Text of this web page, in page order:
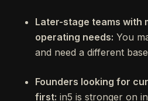
Later-stage teams with
operating needs: You
and need a different
Founders looking for
first: in5 is stronger on